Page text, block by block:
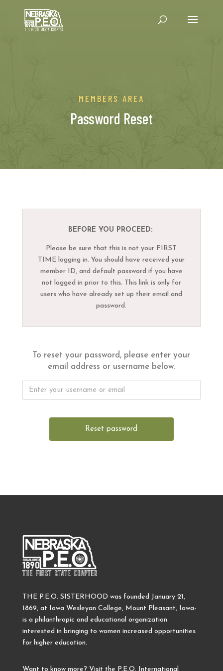
MEMBERS AREA
Password Reset
BEFORE YOU PROCEED:
Please be sure that this is not your FIRST
TIME logging in. You should have received your
member ID, and default password if you have
not logged in prior to this. This link is only for
users who have already set up their email and
password.
To reset your password, please enter your
email address or username below.
THE P.E.O. SISTERHOOD was founded January 21,
1869, at Iowa Wesleyan College, Mount Pleasant, Iowa-
is a philanthropic and educational organization
interested in bringing to women increased opportunities
for higher education.
Want to know more? Visit the P.E.O. International